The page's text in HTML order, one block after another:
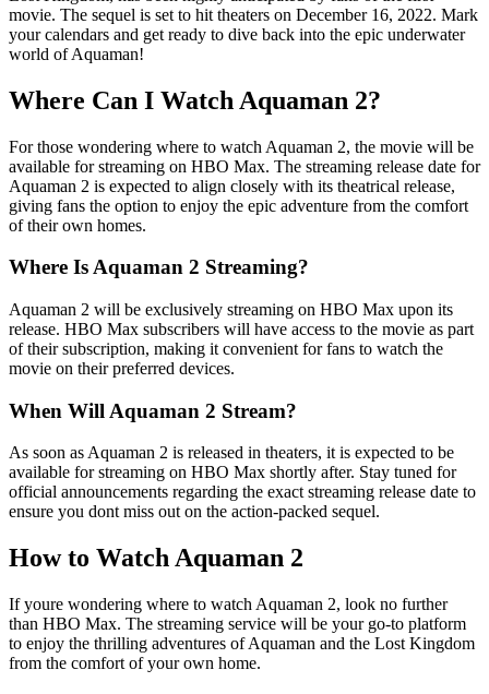
movie. The sequel is set to hit theaters on December 16, 2022. Mark
your calendars and get ready to dive back into the epic underwater
world of Aquaman!
Where Can I Watch Aquaman 2?
For those wondering where to watch Aquaman 2, the movie will be
available for streaming on HBO Max. The streaming release date for
Aquaman 2 is expected to align closely with its theatrical release,
giving fans the option to enjoy the epic adventure from the comfort
of their own homes.
Where Is Aquaman 2 Streaming?
Aquaman 2 will be exclusively streaming on HBO Max upon its
release. HBO Max subscribers will have access to the movie as part
of their subscription, making it convenient for fans to watch the
movie on their preferred devices.
When Will Aquaman 2 Stream?
As soon as Aquaman 2 is released in theaters, it is expected to be
available for streaming on HBO Max shortly after. Stay tuned for
official announcements regarding the exact streaming release date to
ensure you dont miss out on the action-packed sequel.
How to Watch Aquaman 2
If youre wondering where to watch Aquaman 2, look no further
than HBO Max. The streaming service will be your go-to platform
to enjoy the thrilling adventures of Aquaman and the Lost Kingdom
from the comfort of your own home.